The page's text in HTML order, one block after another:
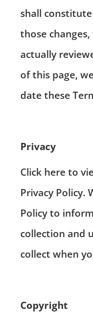
shall
those
actually
of this page,
date these
Privacy
Click here to
Privacy Policy.
Policy to
collection and
collect when
Copyright